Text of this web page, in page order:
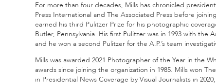
For more than four decades, Mills has chronicled
Press International and The Associated Press before
earned his third Pulitzer Prize for his photographic
Butler, Pennsylvania. His first Pulitzer was in 1993 with
and he won a second Pulitzer for the A.P.’s team
Mills was awarded 2021 Photographer of the Year in the
awards since joining the organization in 1985. Mills won
in Presidential News Coverage by Visual Journalists in